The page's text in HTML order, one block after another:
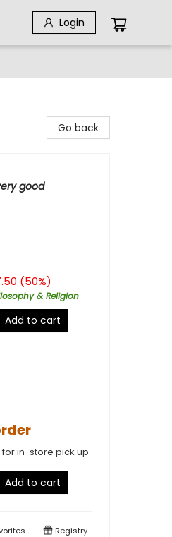
Login
Go back
good
(50%)
& Religion
Add to cart
for in-store pick up
Add to cart
Registry